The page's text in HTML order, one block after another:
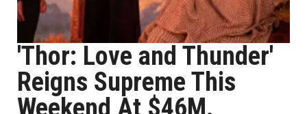
'Thor: Love and Thunder'
Reigns Supreme This
Weekend At $46M.